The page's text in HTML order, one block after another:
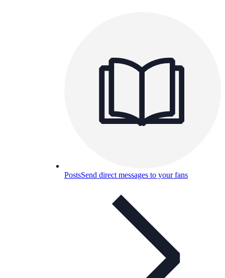
PostsSend direct messages to your fans